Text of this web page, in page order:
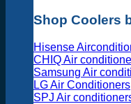
Shop Coolers
Hisense
CHIQ Air
Samsung Air
LG Air Conditioners
SPJ Air